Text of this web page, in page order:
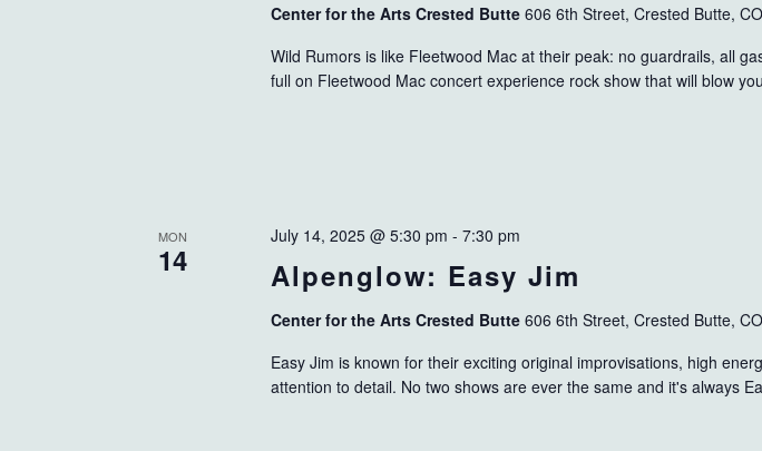
Center for the Arts Crested Butte606 6th Street, Crested Butte, CO
Wild Rumors is like Fleetwood Mac at their peak: no guardrails, all
full on Fleetwood Mac concert experience rock show that will blow
MON
14 Alpenglow: Easy Jim
July 14, 2025 @ 5:30 pm -7:30 pm
Center for the Arts Crested Butte606 6th Street, Crested Butte, CO
Easy Jim is known for their exciting original improvisations, high
attention to detail. No two shows are ever the same and it's always